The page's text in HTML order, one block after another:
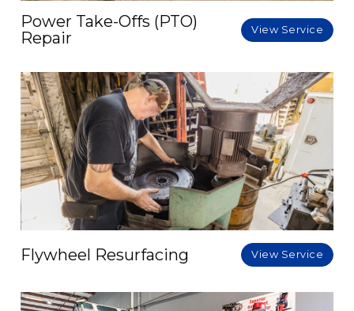
Power Take-Offs (PTO)
Repair
View Service
Flywheel Resurfacing View Service